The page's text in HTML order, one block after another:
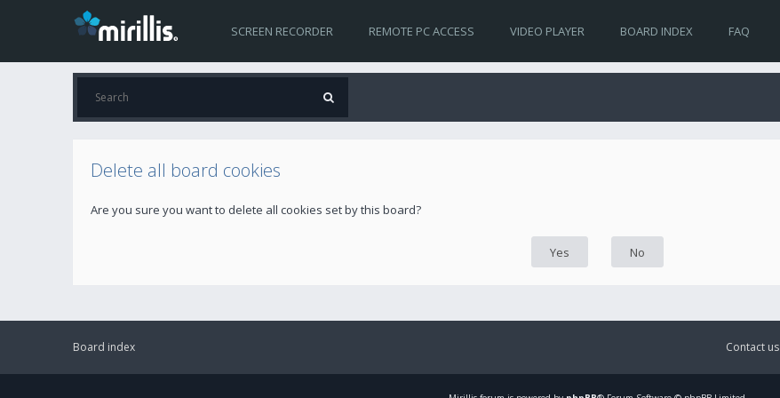
SCREEN RECORDER REMOTE PC ACCESS VIDEO PLAYER BOARD INDEX FAQ
Delete all board cookies
Are you sure you want to delete all cookies set by this board?
Board index Contact us